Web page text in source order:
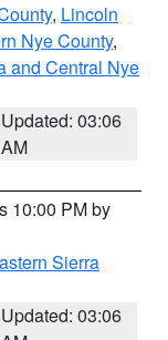
, Lincoln
Nye County,
and Central Nye
Updated: 03:06
AM
10:00 PM by
Sierra
Updated: 03:06